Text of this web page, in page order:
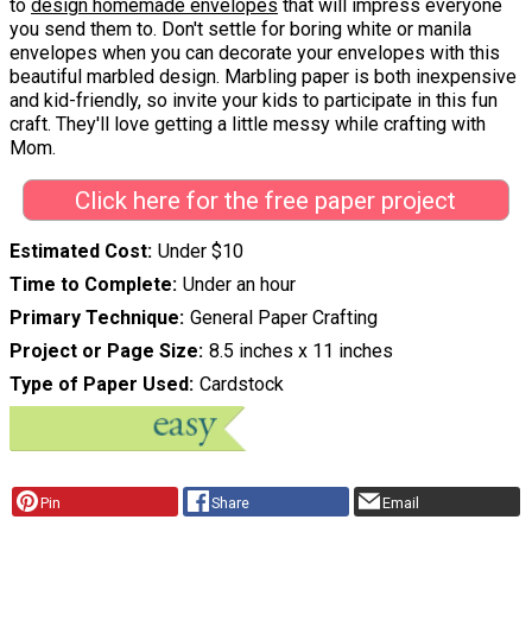
to design homemade envelopes that will impress everyone
you send them to. Don't settle for boring white or manila
envelopes when you can decorate your envelopes with this
beautiful marbled design. Marbling paper is both inexpensive
and kid-friendly, so invite your kids to participate in this fun
craft. They'll love getting a little messy while crafting with
Mom.
Click here for the free paper project
Estimated Cost Under $10
Time to Complete Under an hour
Primary Technique General Paper Crafting
Project or Page Size 8.5 inches x 11 inches
Type of Paper Used Cardstock
Pin Share Email